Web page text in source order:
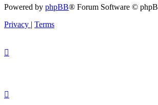
Powered by phpBB® Forum Software ©
Privacy
Terms